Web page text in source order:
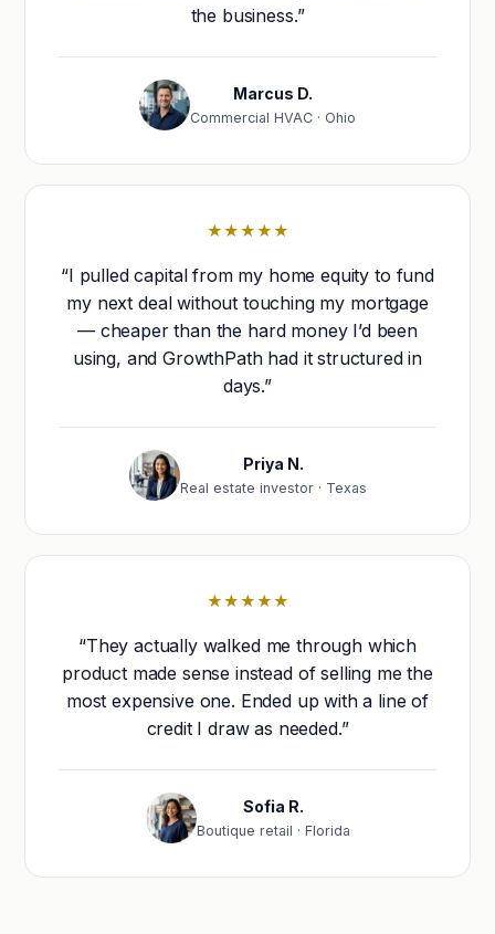
the business.”
Marcus D.
Commercial HVAC · Ohio
★★★★★
“I pulled capital from my home equity to fund
my next deal without touching my mortgage
— cheaper than the hard money I’d been
using, and GrowthPath had it structured in
days.”
Priya N.
Real estate investor · Texas
★★★★★
“They actually walked me through which
product made sense instead of selling me the
most expensive one. Ended up with a line of
credit I draw as needed.”
Sofia R.
Boutique retail · Florida